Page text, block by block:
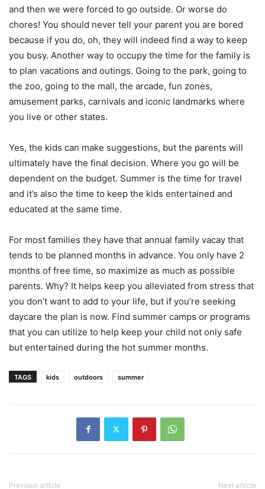
and then we were forced to go outside. Or worse do
chores! You should never tell your parent you are bored
because if you do, oh, they will indeed find a way to keep
you busy. Another way to occupy the time for the family is
to plan vacations and outings. Going to the park, going to
the zoo, going to the mall, the arcade, fun zones,
amusement parks, carnivals and iconic landmarks where
you live or other states.
Yes, the kids can make suggestions, but the parents will
ultimately have the final decision. Where you go will be
dependent on the budget. Summer is the time for travel
and it’s also the time to keep the kids entertained and
educated at the same time.
For most families they have that annual family vacay that
tends to be planned months in advance. You only have 2
months of free time, so maximize as much as possible
parents. Why? It helps keep you alleviated from stress that
you don’t want to add to your life, but if you’re seeking
daycare the plan is now. Find summer camps or programs
that you can utilize to help keep your child not only safe
but entertained during the hot summer months.
TAGS kids outdoors summer
Previous article Next article